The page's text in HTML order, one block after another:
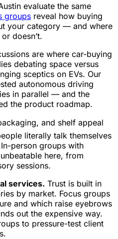
evaluate the same
groups reveal how buying
your category — and where
doesn’t.
are where car-buying
debating space versus
sceptics on EVs. Our
autonomous driving
in parallel — and the
the product roadmap.
and shelf appeal
literally talk themselves
person groups with
here, from
sessions.
services. Trust is built in
by market. Focus groups
and which raise eyebrows
out the expensive way.
to pressure-test client